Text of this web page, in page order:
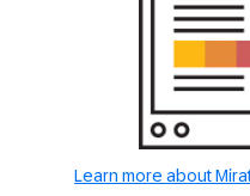
Learn more about